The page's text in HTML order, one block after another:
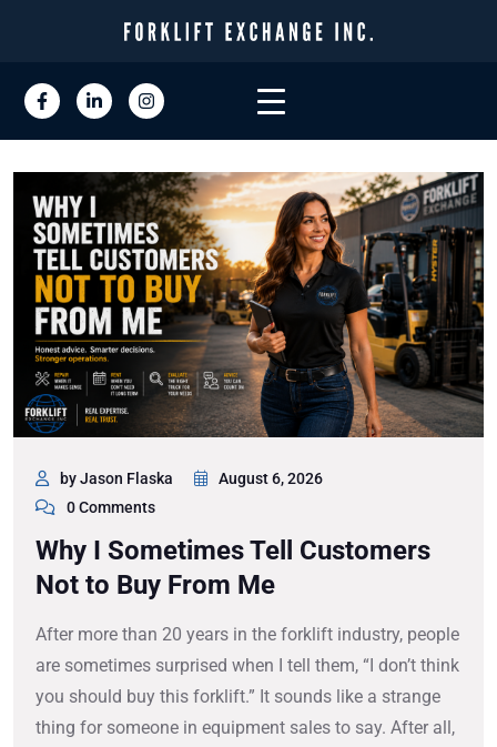
by Jason Flaska
August 6, 2026
0 Comments
Why I Sometimes Tell Customers
Not to Buy From Me
After more than 20 years in the forklift industry, people
are sometimes surprised when I tell them, “I don’t think
you should buy this forklift.” It sounds like a strange
thing for someone in equipment sales to say. After all,